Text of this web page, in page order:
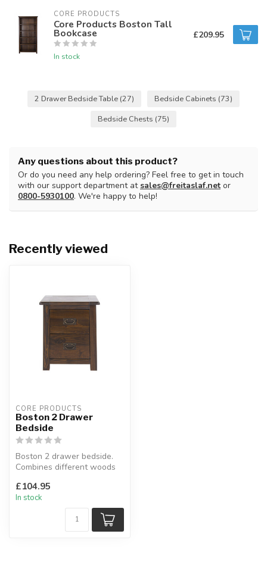
CORE PRODUCTS
Core Products Boston Tall
Bookcase
In stock
£209.95
2 Drawer Bedside Table (27) Bedside Cabinets (73)
Bedside Chests (75)
Any questions about this product?
Or do you need any help ordering? Feel free to get in touch
with our support department atsales@freitaslaf.net or
0800-5930100. We're happy to help!
Recently viewed
CORE PRODUCTS
Boston 2 Drawer
Bedside
Boston 2 drawer bedside.
Combines different woods
fini...
£104.95
In stock